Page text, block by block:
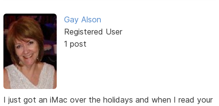
Gay Alson
Registered User
1 post
I just got an iMac over the holidays and when I read your